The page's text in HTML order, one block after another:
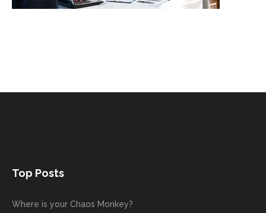
Top Posts
Where is your Chaos Monkey?